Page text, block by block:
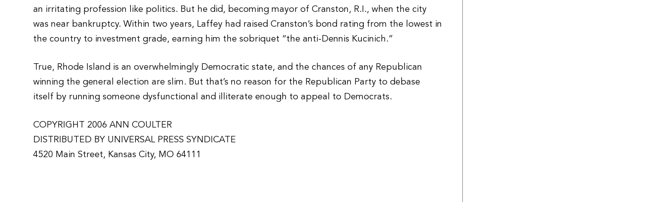
an irritating profession like politics. But he did, becoming mayor of Cranston, R.I., when the city
was near bankruptcy. Within two years, Laffey had raised Cranston’s bond rating from the lowest in
the country to investment grade, earning him the sobriquet “the anti-Dennis Kucinich.”
True, Rhode Island is an overwhelmingly Democratic state, and the chances of any Republican
winning the general election are slim. But that’s no reason for the Republican Party to debase
itself by running someone dysfunctional and illiterate enough to appeal to Democrats.
COPYRIGHT 2006 ANN COULTER
DISTRIBUTED BY UNIVERSAL PRESS SYNDICATE
4520 Main Street, Kansas City, MO 64111